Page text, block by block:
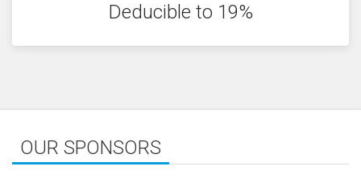
Deducible to 19%
OUR SPONSORS